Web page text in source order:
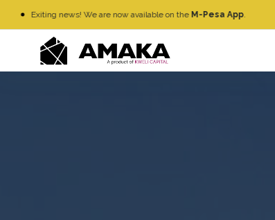
news! We are now available on theM-Pesa App.